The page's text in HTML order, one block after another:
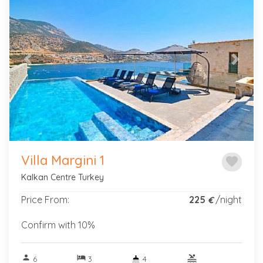
Previous Next
favorite
Villa Margini 1
Kalkan Centre Turkey
Price From: 225 €/night
Confirm with 10%
person 6 hotel3 4 pool